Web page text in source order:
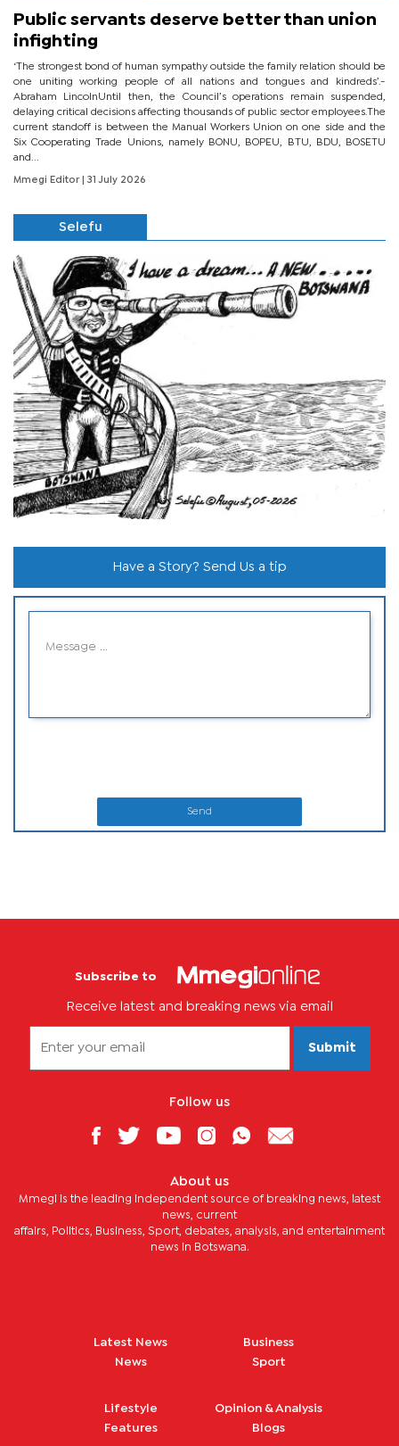
Public servants deserve better than union
infighting
‘The strongest bond of human sympathy outside the family relation should be
one uniting working people of all nations and tongues and kindreds’.-
Abraham LincolnUntil then, the Council’s operations remain suspended,
delaying critical decisions affecting thousands of public sector employees.The
current standoff is between the Manual Workers Union on one side and the
Six Cooperating Trade Unions, namely BONU, BOPEU, BTU, BDU, BOSETU
and...
Mmegi Editor | 31 July 2026
Selefu
Have a Story? Send Us a tip
Send
Subscribe to
Receive latest and breaking news via email
Submit
Follow us
About us
Mmegi is the leading independent source of breaking news, latest
news, current
affairs, Politics, Business, Sport, debates, analysis, and entertainment
news in Botswana.
Latest News
News
Business
Sport
Lifestyle
Features
Opinion & Analysis
Blogs